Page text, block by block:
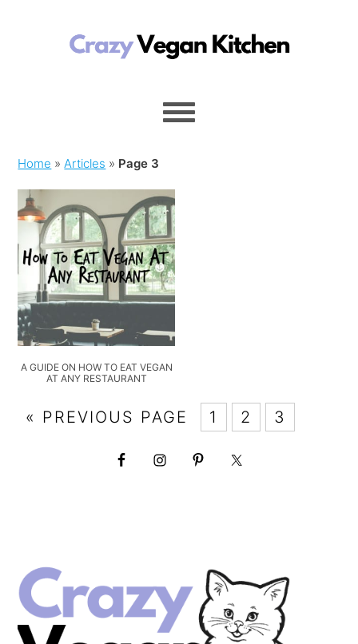
Home »Articles » Page 3
A GUIDE ON HOW TO EAT VEGAN
AT ANY RESTAURANT
« PREVIOUS PAGE 1 2 3